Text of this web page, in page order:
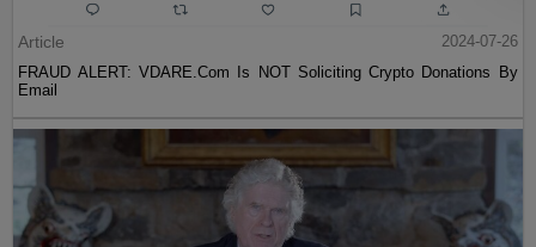
Article
2024-07-26
FRAUD ALERT: VDARE.Com Is NOT Soliciting Crypto Donations By
Email